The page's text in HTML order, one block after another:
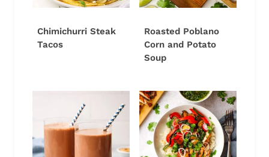
Chimichurri Steak
Tacos
Roasted Poblano
Corn and Potato
Soup